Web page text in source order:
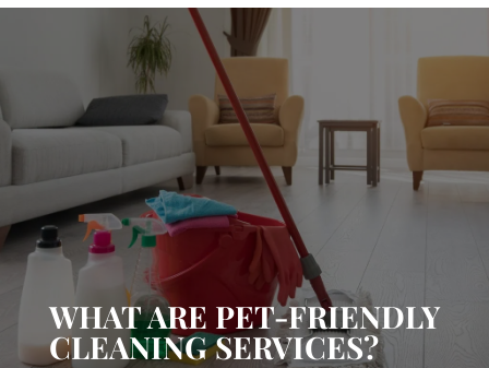
WHAT ARE PET-FRIENDLY
CLEANING SERVICES?